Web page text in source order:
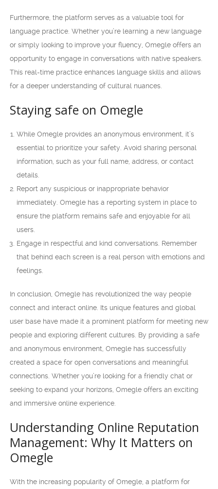
Furthermore, the platform serves as a valuable tool for
language practice. Whether you’re learning a new language
or simply looking to improve your fluency, Omegle offers an
opportunity to engage in conversations with native speakers.
This real-time practice enhances language skills and allows
for a deeper understanding of cultural nuances.
Staying safe on Omegle
While Omegle provides an anonymous environment, it’s
essential to prioritize your safety. Avoid sharing personal
information, such as your full name, address, or contact
details.
Report any suspicious or inappropriate behavior
immediately. Omegle has a reporting system in place to
ensure the platform remains safe and enjoyable for all
users.
Engage in respectful and kind conversations. Remember
that behind each screen is a real person with emotions and
feelings.
In conclusion, Omegle has revolutionized the way people
connect and interact online. Its unique features and global
user base have made it a prominent platform for meeting new
people and exploring different cultures. By providing a safe
and anonymous environment, Omegle has successfully
created a space for open conversations and meaningful
connections. Whether you’re looking for a friendly chat or
seeking to expand your horizons, Omegle offers an exciting
and immersive online experience.
Understanding Online Reputation
Management: Why It Matters on
Omegle
With the increasing popularity of Omegle, a platform for